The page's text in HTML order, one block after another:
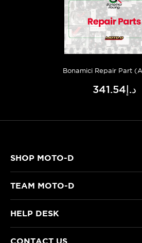
Bonamici Repair Part
د.إ341.54
SHOP MOTO-D
TEAM MOTO-D
HELP DESK
CONTACT US